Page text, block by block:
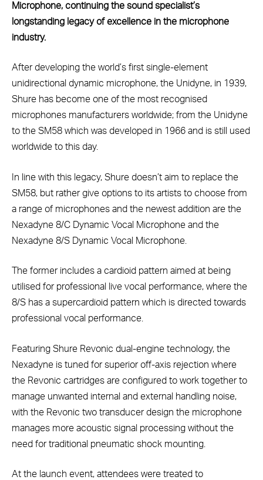
Microphone, continuing the sound specialist’s
longstanding legacy of excellence in the microphone
industry.
After developing the world’s first single-element
unidirectional dynamic microphone, the Unidyne, in 1939,
Shure has become one of the most recognised
microphones manufacturers worldwide; from the Unidyne
to the SM58 which was developed in 1966 and is still used
worldwide to this day.
In line with this legacy, Shure doesn’t aim to replace the
SM58, but rather give options to its artists to choose from
a range of microphones and the newest addition are the
Nexadyne 8/C Dynamic Vocal Microphone and the
Nexadyne 8/S Dynamic Vocal Microphone.
The former includes a cardioid pattern aimed at being
utilised for professional live vocal performance, where the
8/S has a supercardioid pattern which is directed towards
professional vocal performance.
Featuring Shure Revonic dual-engine technology, the
Nexadyne is tuned for superior off-axis rejection where
the Revonic cartridges are configured to work together to
manage unwanted internal and external handling noise,
with the Revonic two transducer design the microphone
manages more acoustic signal processing without the
need for traditional pneumatic shock mounting.
At the launch event, attendees were treated to